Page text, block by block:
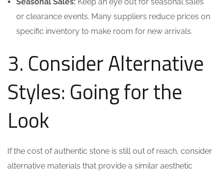
or clearance events. Many suppliers reduce prices on
specific inventory to make room for new arrivals.
3. Consider Alternative
Styles: Going for the
Look
If the cost of authentic stone is still out of reach, consider
alternative materials that provide a similar aesthetic